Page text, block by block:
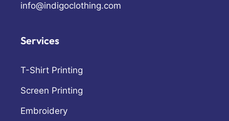
info@indigoclothing.com
Services
T-Shirt Printing
Screen Printing
Embroidery